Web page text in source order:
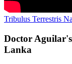
Tribulus Terrestris
Doctor
Lanka